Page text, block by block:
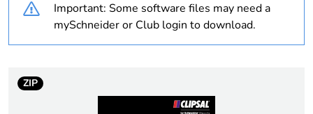
Warranty
18
Weee label
Important: Some software files may need a
mySchneider or Club login to download.
ZIP